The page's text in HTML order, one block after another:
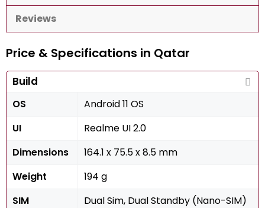
Reviews
Price & Specifications in Qatar
Build
OS
Android 11 OS
UI
Realme UI 2.0
Dimensions
164.1 x 75.5 x 8.5 mm
Weight
194 g
SIM
Dual Sim, Dual Standby (Nano-SIM)